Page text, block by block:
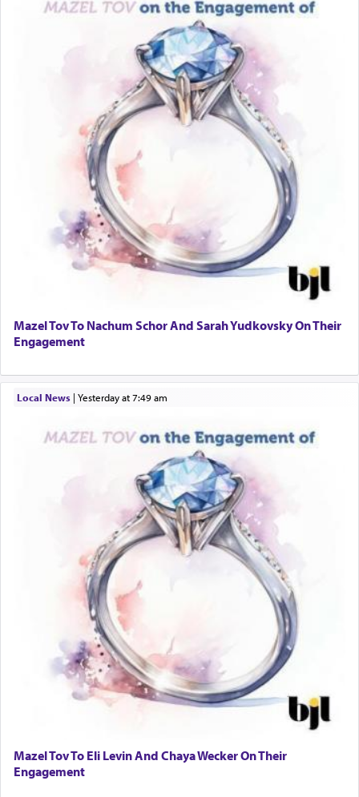
Mazel Tov To Nachum Schor And Sarah Yudkovsky On Their
Engagement
Local News| yesterday at 7:49 am
Mazel Tov To Eli Levin And Chaya Wecker On Their
Engagement